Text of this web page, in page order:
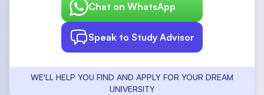
Chat on WhatsApp
Speak to Study Advisor
WE'LL HELP YOU FIND AND APPLY FOR YOUR DREAM
UNIVERSITY